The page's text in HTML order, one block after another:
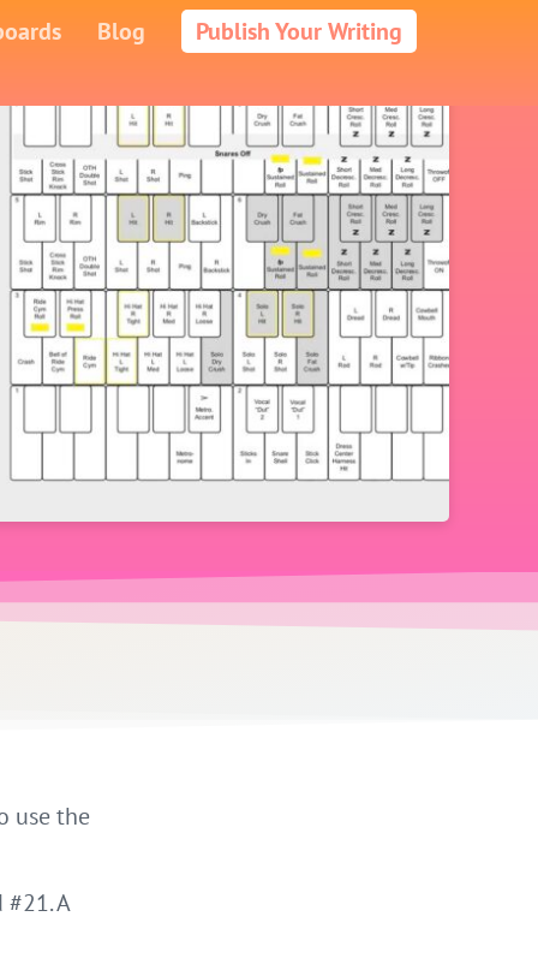
Blog Publish Your Writing
use the
A